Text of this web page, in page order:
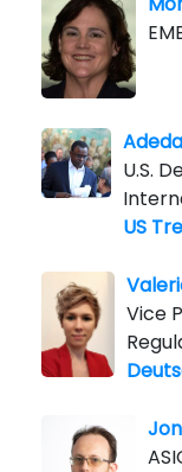
U.S.
US
Vice